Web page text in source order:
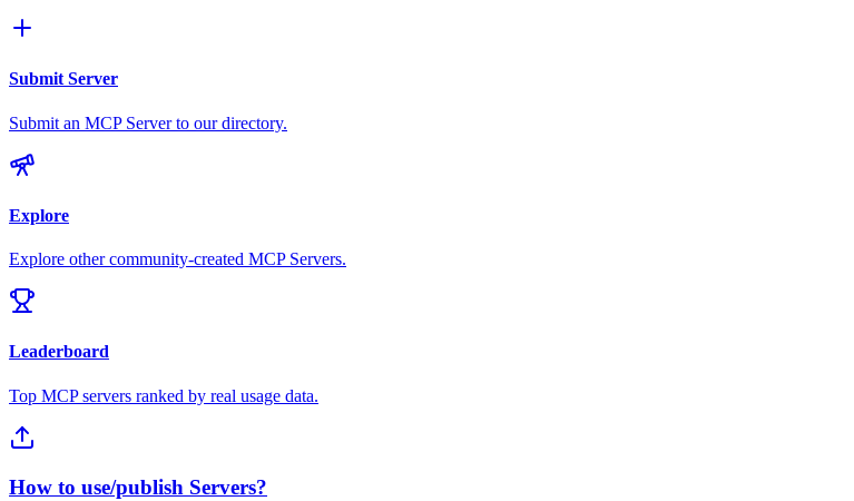
Submit Server
Submit an MCP Server to our directory.
Explore
Explore other community-created MCP Servers.
Leaderboard
Top MCP servers ranked by real usage data.
How to use/publish Servers?